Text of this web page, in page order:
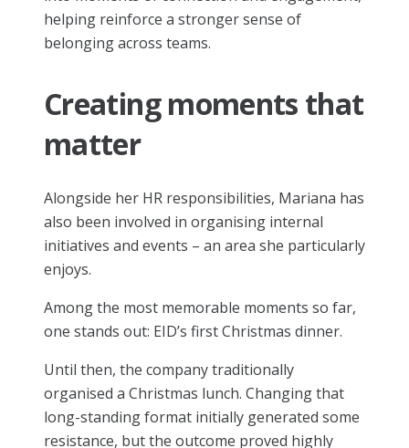
helping reinforce a stronger sense of
belonging across teams.
Creating moments that
matter
Alongside her HR responsibilities, Mariana has
also been involved in organising internal
initiatives and events – an area she particularly
enjoys.
Among the most memorable moments so far,
one stands out: EID’s first Christmas dinner.
Until then, the company traditionally
organised a Christmas lunch. Changing that
long-standing format initially generated some
resistance, but the outcome proved highly